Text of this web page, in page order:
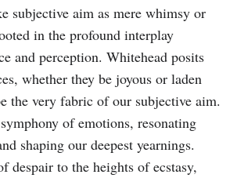
subjective aim as mere whimsy or
in the profound interplay
and perception. Whitehead posits
whether they be joyous or laden
the very fabric of our subjective aim.
of emotions, resonating
shaping our deepest yearnings.
despair to the heights of ecstasy,